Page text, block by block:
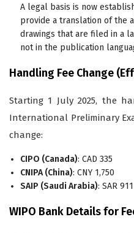
A legal basis is now
provide a translation of the
drawings that are filed in a
not in the publication
Handling Fee Change
Starting 1 July 2025, the
International Preliminary
change:
CIPO (Canada): CAD 335
CNIPA (China): CNY 1,750
SAIP (Saudi Arabia): SAR 911
WIPO Bank Details for